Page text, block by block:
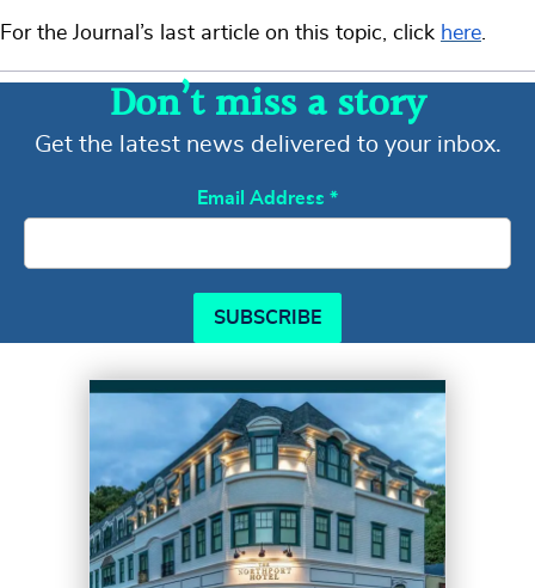
For the Journal’s last article on this topic, click here.
Don’t miss a story
Get the latest news delivered to your inbox.
Email Address *
SUBSCRIBE